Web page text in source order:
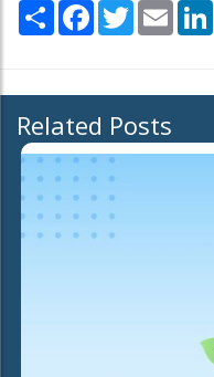
Share Facebook
TwitterEmail
Related Posts